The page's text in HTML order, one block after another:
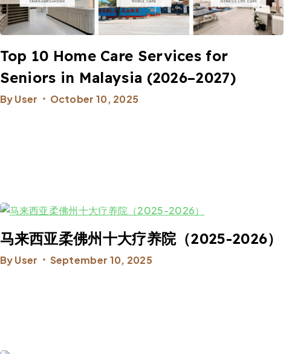
Top 10 Home Care Services for
Seniors in Malaysia (2026–2027)
ByUser October 10, 2025
马来西亚柔佛州十大疗养院（2025-2026）
ByUser September 10, 2025